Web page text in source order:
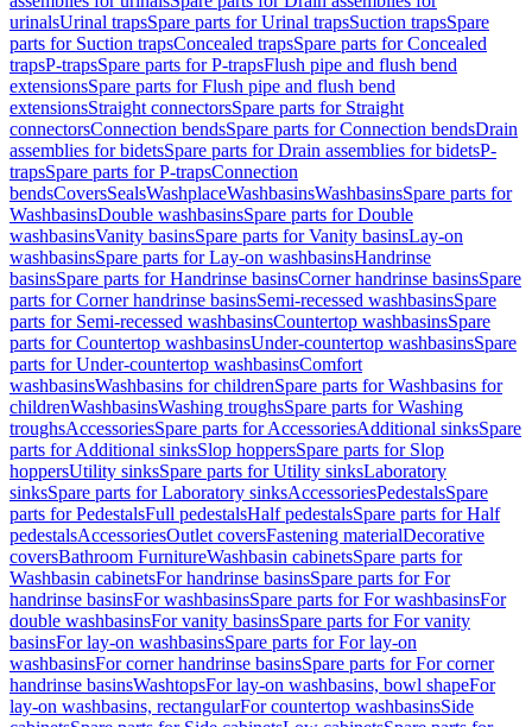
urinalsUrinal trapsSpare parts for Urinal trapsSuction trapsSpare
parts for Suction trapsConcealed trapsSpare parts for Concealed
trapsP-trapsSpare parts for P-trapsFlush pipe and flush bend
extensionsSpare parts for Flush pipe and flush bend
extensionsStraight connectorsSpare parts for Straight
connectorsConnection bendsSpare parts for Connection bendsDrain
assemblies for bidetsSpare parts for Drain assemblies for bidetsP-
trapsSpare parts for P-trapsConnection
bendsCoversSealsWashplaceWashbasinsWashbasinsSpare parts for
WashbasinsDouble washbasinsSpare parts for Double
washbasinsVanity basinsSpare parts for Vanity basinsLay-on
washbasinsSpare parts for Lay-on washbasinsHandrinse
basinsSpare parts for Handrinse basinsCorner handrinse basinsSpare
parts for Corner handrinse basinsSemi-recessed washbasinsSpare
parts for Semi-recessed washbasinsCountertop washbasinsSpare
parts for Countertop washbasinsUnder-countertop washbasinsSpare
parts for Under-countertop washbasinsComfort
washbasinsWashbasins for childrenSpare parts for Washbasins for
childrenWashbasinsWashing troughsSpare parts for Washing
troughsAccessoriesSpare parts for AccessoriesAdditional sinksSpare
parts for Additional sinksSlop hoppersSpare parts for Slop
hoppersUtility sinksSpare parts for Utility sinksLaboratory
sinksSpare parts for Laboratory sinksAccessoriesPedestalsSpare
parts for PedestalsFull pedestalsHalf pedestalsSpare parts for Half
pedestalsAccessoriesOutlet coversFastening materialDecorative
coversBathroom FurnitureWashbasin cabinetsSpare parts for
Washbasin cabinetsFor handrinse basinsSpare parts for For
handrinse basinsFor washbasinsSpare parts for For washbasinsFor
double washbasinsFor vanity basinsSpare parts for For vanity
basinsFor lay-on washbasinsSpare parts for For lay-on
washbasinsFor corner handrinse basinsSpare parts for For corner
handrinse basinsWashtopsFor lay-on washbasins, bowl shapeFor
lay-on washbasins, rectangularFor countertop washbasinsSide